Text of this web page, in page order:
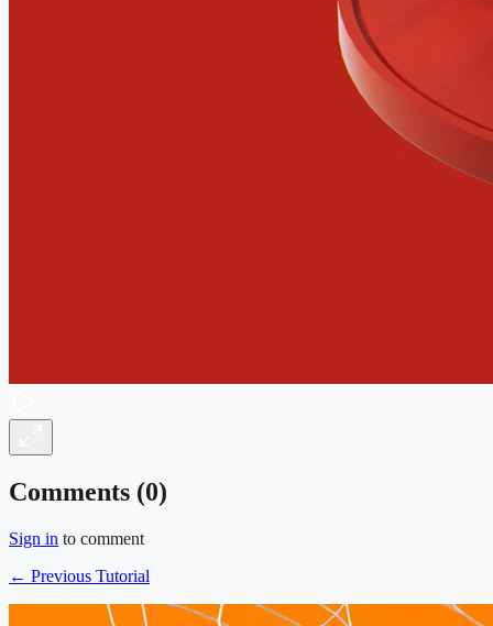
Comments (0)
Sign in to comment
← Previous Tutorial